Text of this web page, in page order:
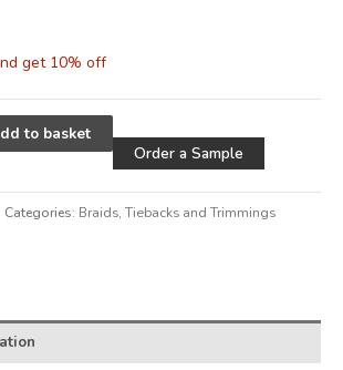
get 10% off
to basket
Order a Sample
Categories: Braids,Tiebacks and Trimmings